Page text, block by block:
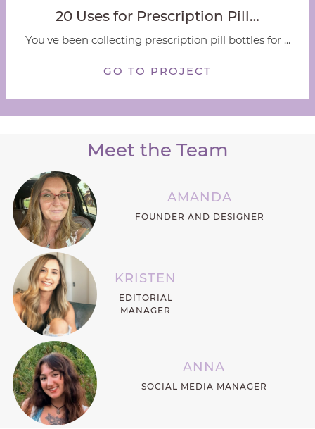
20 Uses for Prescription Pill…
You've been collecting prescription pill bottles for ...
GO TO PROJECT
Meet the Team
AMANDA
FOUNDER AND DESIGNER
KRISTEN
EDITORIAL
MANAGER
ANNA
SOCIAL MEDIA MANAGER